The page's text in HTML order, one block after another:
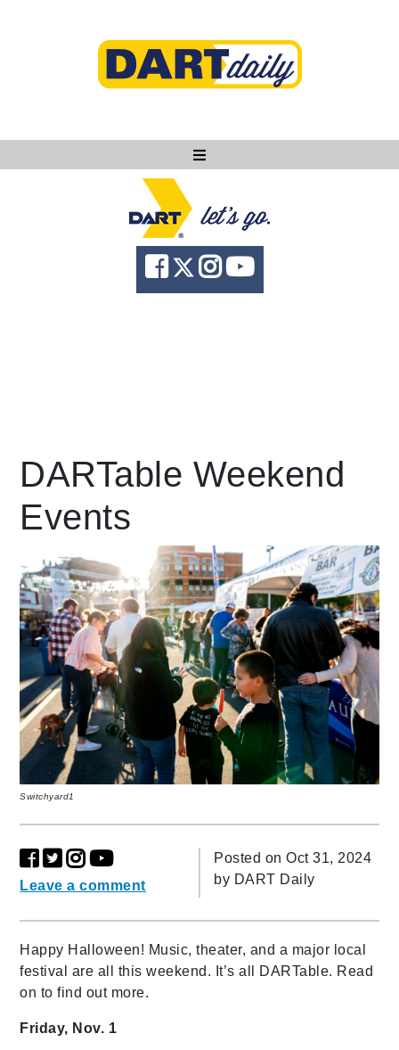
Ask DART
About
News
language
DARTable Weekend
Events
Switchyard1
Leave a comment
Posted on Oct 31, 2024
by DART Daily
Happy Halloween! Music, theater, and a major local
festival are all this weekend. It’s all DARTable. Read
on to find out more.
Friday, Nov. 1